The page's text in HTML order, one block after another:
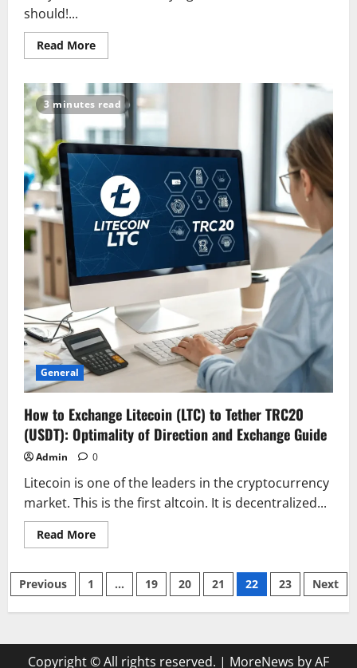
should!...
Read MoreRead
more
10
Sites
to
TikTok
Followers
in
2025
3 minutes read
General
How to Exchange Litecoin (LTC) to Tether TRC20
(USDT): Optimality of Direction and Exchange Guide
Admin 0
Litecoin is one of the leaders in the cryptocurrency
market. This is the first altcoin. It is decentralized...
Read MoreRead
more
Exchange
Litecoin
(LTC)
TRC20
(USDT):
Posts
pagination
Previous 1 … 19 20 21 22 23 Next
Copyright © All rights reserved. | MoreNews by AF